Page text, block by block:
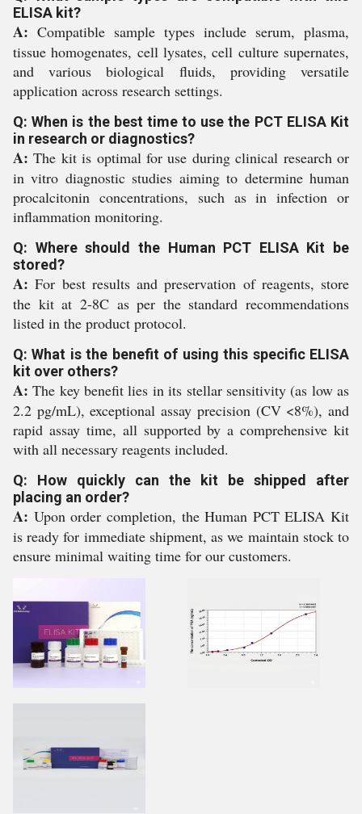
ELISA kit?
A: Compatible sample types include serum, plasma,
tissue homogenates, cell lysates, cell culture supernates,
and various biological fluids, providing versatile
application across research settings.
Q: When is the best time to use the PCT ELISA Kit
in research or diagnostics?
A: The kit is optimal for use during clinical research or
in vitro diagnostic studies aiming to determine human
procalcitonin concentrations, such as in infection or
inflammation monitoring.
Q: Where should the Human PCT ELISA Kit be
stored?
A: For best results and preservation of reagents, store
the kit at 2-8C as per the standard recommendations
listed in the product protocol.
Q: What is the benefit of using this specific ELISA
kit over others?
A: The key benefit lies in its stellar sensitivity (as low as
2.2 pg/mL), exceptional assay precision (CV <8%), and
rapid assay time, all supported by a comprehensive kit
with all necessary reagents included.
Q: How quickly can the kit be shipped after
placing an order?
A: Upon order completion, the Human PCT ELISA Kit
is ready for immediate shipment, as we maintain stock to
ensure minimal waiting time for our customers.